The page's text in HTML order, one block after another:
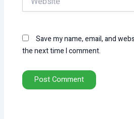
Save my name, email, and
the next time I comment.